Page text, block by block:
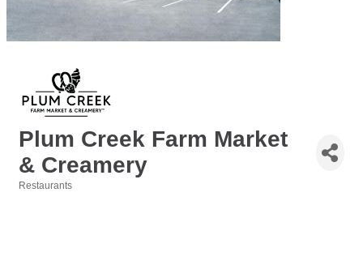
Plum Creek Farm Market
& Creamery
Restaurants